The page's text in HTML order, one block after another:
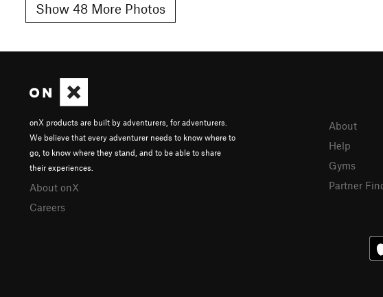
Show 48 More Photos
onX products are built by adventurers, for adventurers.
We believe that every adventurer needs to know where to
go, to know where they stand, and to be able to share
their experiences.
About onX
Careers
About
Help
Gyms
Partner